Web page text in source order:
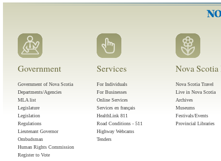
Government
Government of Nova Scotia
Departments/Agencies
MLA list
Legislature
Legislation
Regulations
Lieutenant Governor
Ombudsman
Human Rights Commission
Register to Vote
Services
For Individuals
For Businesses
Online Services
Services en français
HealthLink 811
Road Conditions - 511
Highway Webcams
Tenders
Nova
Nova Scotia Travel
Live in Nova Scotia
Archives
Museums
Festivals/Events
Provincial Libraries